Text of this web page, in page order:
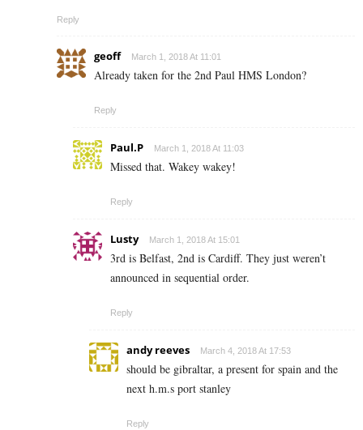
Reply
geoff March 1, 2018 At 11:01
Already taken for the 2nd Paul HMS London?
Reply
Paul.P March 1, 2018 At 11:03
Missed that. Wakey wakey!
Reply
Lusty March 1, 2018 At 15:01
3rd is Belfast, 2nd is Cardiff. They just weren’t
announced in sequential order.
Reply
andy reeves March 4, 2018 At 17:53
should be gibraltar, a present for spain and the
next h.m.s port stanley
Reply